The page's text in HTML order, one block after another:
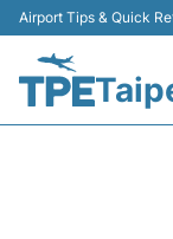
Airport Tips & Quick